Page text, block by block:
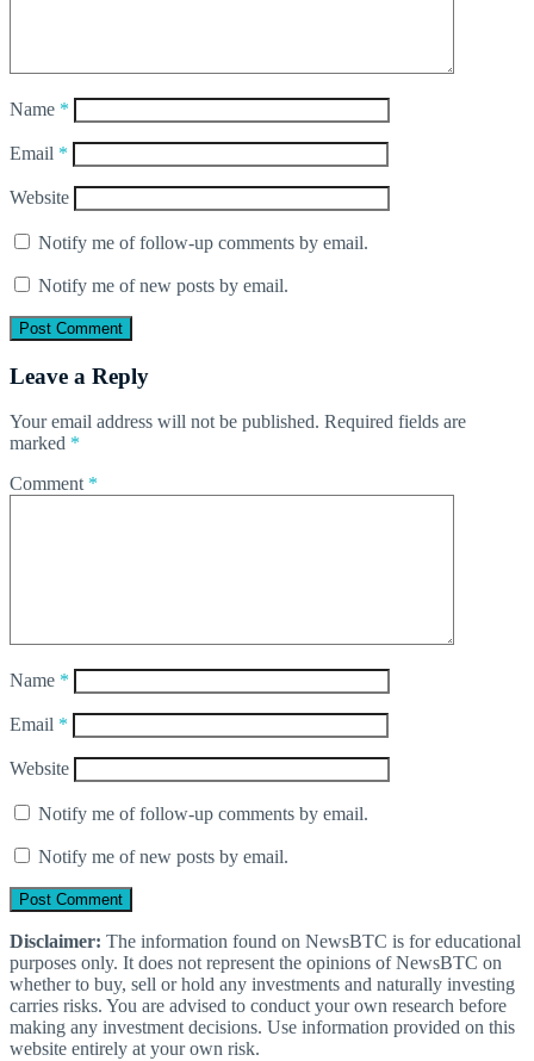
Name *
Email *
Website
Notify me of follow-up comments by email.
Notify me of new posts by email.
Leave a Reply
Your email address will not be published. Required fields are
marked *
Comment *
Name *
Email *
Website
Notify me of follow-up comments by email.
Notify me of new posts by email.
Disclaimer: The information found on NewsBTC is for educational
purposes only. It does not represent the opinions of NewsBTC on
whether to buy, sell or hold any investments and naturally investing
carries risks. You are advised to conduct your own research before
making any investment decisions. Use information provided on this
website entirely at your own risk.